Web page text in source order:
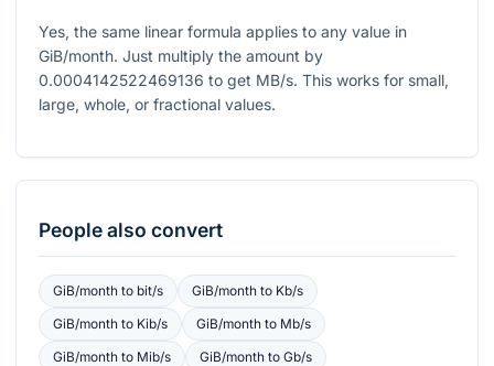
Yes, the same linear formula applies to any value in
GiB/month. Just multiply the amount by
0.0004142522469136 to get MB/s. This works for small,
large, whole, or fractional values.
People also convert
GiB/monthto bit/s GiB/monthto Kb/s
GiB/monthto Kib/s GiB/monthto Mb/s
GiB/monthto Mib/s GiB/monthto Gb/s